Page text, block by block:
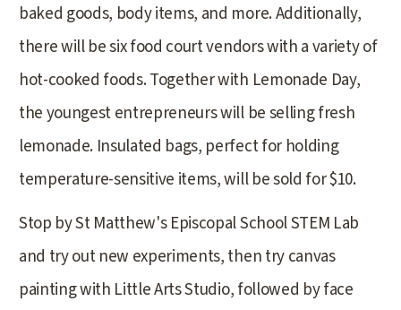
baked goods, body items, and more. Additionally,
there will be six food court vendors with a variety of
hot-cooked foods. Together with Lemonade Day,
the youngest entrepreneurs will be selling fresh
lemonade. Insulated bags, perfect for holding
temperature-sensitive items, will be sold for $10.
Stop by St Matthew's Episcopal School STEM Lab
and try out new experiments, then try canvas
painting with Little Arts Studio, followed by face